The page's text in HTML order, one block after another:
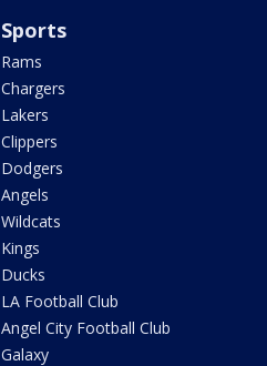
Sports
Rams
Chargers
Lakers
Clippers
Dodgers
Angels
Wildcats
Kings
Ducks
LA Football Club
Angel City Football Club
Galaxy